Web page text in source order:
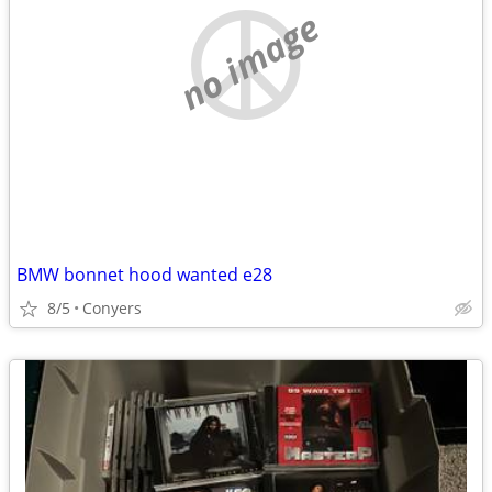
no image
BMW bonnet hood wanted e28
8/5 Conyers